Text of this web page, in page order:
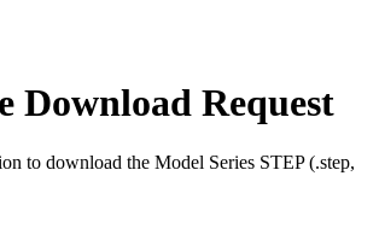
Download Request
to download the Model Series STEP (.step,